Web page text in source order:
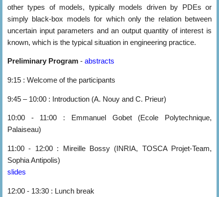
other types of models, typically models driven by PDEs or
simply black-box models for which only the relation between
uncertain input parameters and an output quantity of interest is
known, which is the typical situation in engineering practice.
Preliminary Program - abstracts
9:15 : Welcome of the participants
9:45 – 10:00 : Introduction (A. Nouy and C. Prieur)
10:00 - 11:00 : Emmanuel Gobet (Ecole Polytechnique,
Palaiseau)
11:00 - 12:00 : Mireille Bossy (INRIA, TOSCA Projet-Team,
Sophia Antipolis)
slides
12:00 - 13:30 : Lunch break